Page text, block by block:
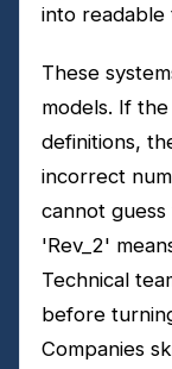
into readable
These
models. If
definitions,
incorrect
cannot
'Rev_2'
Technical
before
Companies